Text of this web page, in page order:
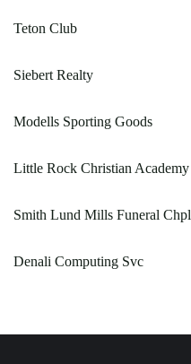
Teton Club
Siebert Realty
Modells Sporting Goods
Little Rock Christian Academy
Smith Lund Mills Funeral Chpl
Denali Computing Svc